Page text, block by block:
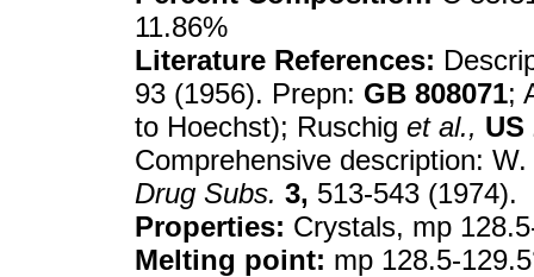
11.86%
Literature References:
93 (1956). Prepn: GB 808071;
to Hoechst); Ruschig et al., US
Comprehensive description:
Drug Subs. 3, 513-543 (1974).
Properties: Crystals, mp
Melting point: mp 128.5-